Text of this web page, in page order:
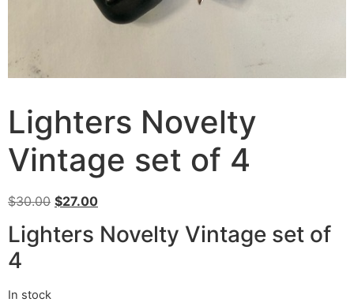
Lighters Novelty
Vintage set of 4
$30.00 $27.00
Lighters Novelty Vintage set of
4
In stock